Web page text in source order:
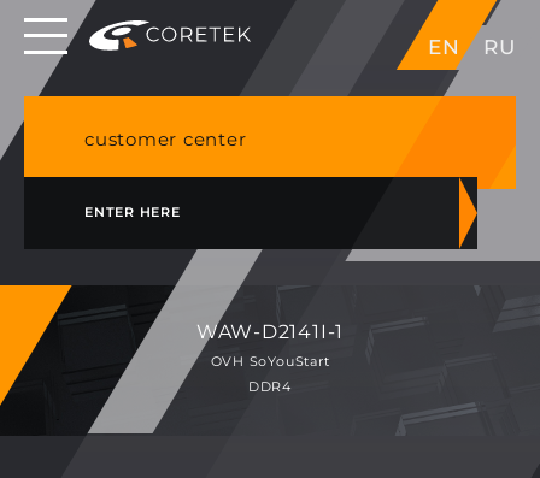
EN RU
Dedicated servers in EU, Japan, Singapore, HK,
USA
customer center
ENTER HERE
WAW-D2141I-1
OVH SoYouStart
DDR4